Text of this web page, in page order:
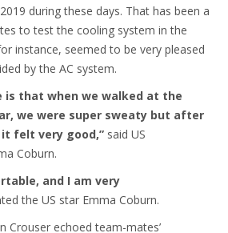
during these days. That has been a
to test the cooling system in the
instance, seemed to be very pleased
by the AC system.
is that when we walked at the
we were super sweaty but after
felt very good,” said US
Coburn.
and I am very
the US star Emma Coburn.
Crouser echoed team-mates’